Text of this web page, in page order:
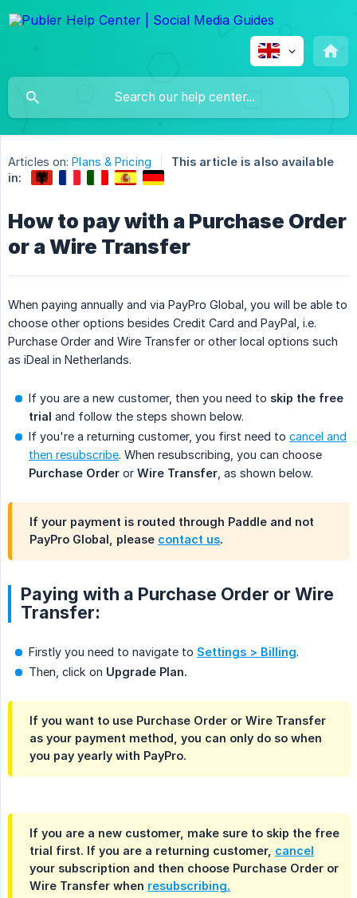
Articles on: Plans & Pricing
This article is also available
in:
How to pay with a Purchase Order
or a Wire Transfer
When paying annually and via PayPro Global, you will be able to
choose other options besides Credit Card and PayPal, i.e.
Purchase Order and Wire Transfer or other local options such
as iDeal in Netherlands.
If you are a new customer, then you need to skip the free
trial and follow the steps shown below.
If you're a returning customer, you first need to cancel and
then resubscribe. When resubscribing, you can choose
Purchase Order or Wire Transfer , as shown below.
If your payment is routed through Paddle and not
PayPro Global, please contact us.
Paying with a Purchase Order or Wire
Transfer:
Firstly you need to navigate to Settings > Billing.
Then, click on Upgrade Plan.
If you want to use Purchase Order or Wire Transfer
as your payment method, you can only do so when
you pay yearly with PayPro.
If you are a new customer, make sure to skip the free
trial first. If you are a returning customer, cancel
your subscription and then choose Purchase Order or
Wire Transfer when resubscribing.